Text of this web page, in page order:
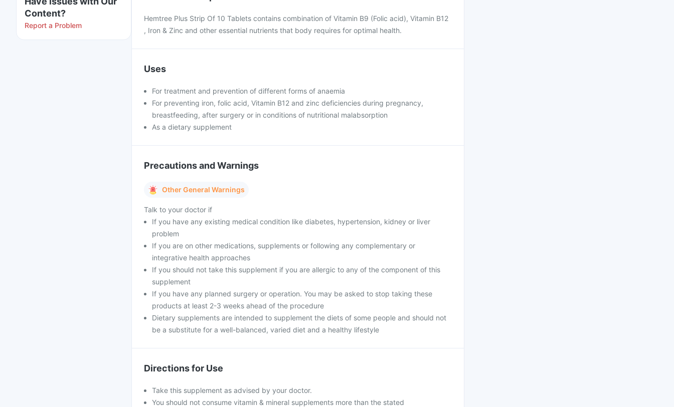
Content?
Report a Problem
Hemtree Plus Strip Of 10 Tablets contains combination of Vitamin B9 (Folic acid), Vitamin B12
, Iron & Zinc and other essential nutrients that body requires for optimal health.
Uses
For treatment and prevention of different forms of anaemia
For preventing iron, folic acid, Vitamin B12 and zinc deficiencies during pregnancy,
breastfeeding, after surgery or in conditions of nutritional malabsorption
As a dietary supplement
Precautions and Warnings
Other General Warnings
Talk to your doctor if
If you have any existing medical condition like diabetes, hypertension, kidney or liver
problem
If you are on other medications, supplements or following any complementary or
integrative health approaches
If you should not take this supplement if you are allergic to any of the component of this
supplement
If you have any planned surgery or operation. You may be asked to stop taking these
products at least 2-3 weeks ahead of the procedure
Dietary supplements are intended to supplement the diets of some people and should not
be a substitute for a well-balanced, varied diet and a healthy lifestyle
Directions for Use
Take this supplement as advised by your doctor.
You should not consume vitamin & mineral supplements more than the stated